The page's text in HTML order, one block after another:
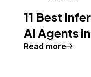
11 Best
AI Agents
Read more